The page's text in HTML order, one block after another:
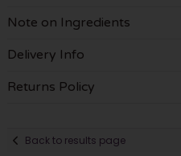
Note on Ingredients
Delivery Info
Returns Policy
Back to results page